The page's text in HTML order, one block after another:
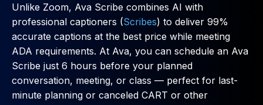
Unlike Zoom, Ava Scribe combines AI with
professional captioners (Scribes) to deliver 99%
accurate captions at the best price while meeting
ADA requirements. At Ava, you can schedule an Ava
Scribe just 6 hours before your planned
conversation, meeting, or class — perfect for last-
minute planning or canceled CART or other